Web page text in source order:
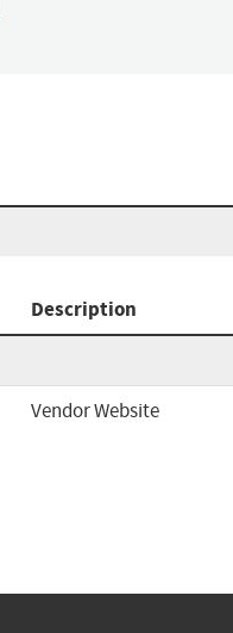
Description
Vendor Website